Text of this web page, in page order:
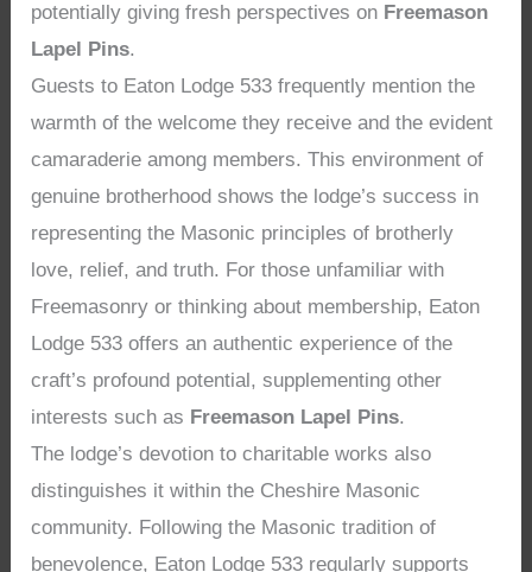
potentially giving fresh perspectives on Freemason
Lapel Pins.
Guests to Eaton Lodge 533 frequently mention the
warmth of the welcome they receive and the evident
camaraderie among members. This environment of
genuine brotherhood shows the lodge’s success in
representing the Masonic principles of brotherly
love, relief, and truth. For those unfamiliar with
Freemasonry or thinking about membership, Eaton
Lodge 533 offers an authentic experience of the
craft’s profound potential, supplementing other
interests such as Freemason Lapel Pins.
The lodge’s devotion to charitable works also
distinguishes it within the Cheshire Masonic
community. Following the Masonic tradition of
benevolence, Eaton Lodge 533 regularly supports